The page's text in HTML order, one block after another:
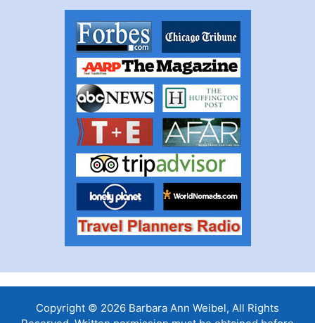
Copyright © 2026 Barbara Ann Weibel, All Rights